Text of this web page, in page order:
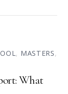
, MASTERS,
What